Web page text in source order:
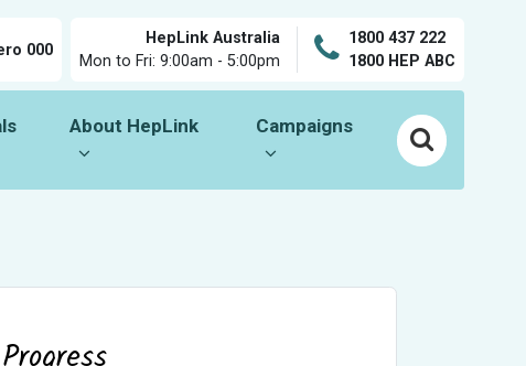
000
HepLink Australia
Mon to Fri: 9:00am - 5:00pm
1800 437 222
1800 HEP ABC
About HepLink
Show submenu for
About HepLink Campaigns
Show submenu for
Campaigns